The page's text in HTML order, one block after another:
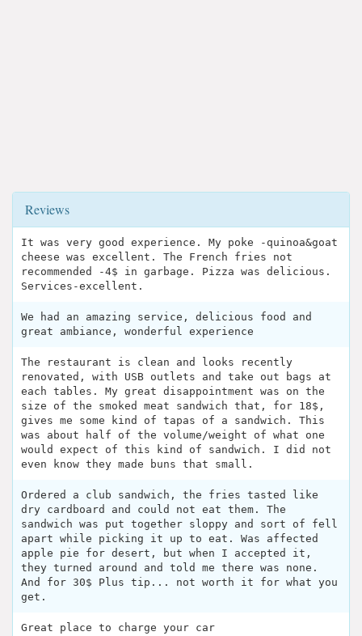
Reviews
It was very good experience. My poke -quinoa&goat
cheese was excellent. The French fries not
recommended -4$ in garbage. Pizza was delicious.
Services-excellent.
We had an amazing service, delicious food and
great ambiance, wonderful experience
The restaurant is clean and looks recently
renovated, with USB outlets and take out bags at
each tables. My great disappointment was on the
size of the smoked meat sandwich that, for 18$,
gives me some kind of tapas of a sandwich. This
was about half of the volume/weight of what one
would expect of this kind of sandwich. I did not
even know they made buns that small.
Ordered a club sandwich, the fries tasted like
dry cardboard and could not eat them. The
sandwich was put together sloppy and sort of fell
apart while picking it up to eat. Was affected
apple pie for desert, but when I accepted it,
they turned around and told me there was none.
And for 30$ Plus tip... not worth it for what you
get.
Great place to charge your car